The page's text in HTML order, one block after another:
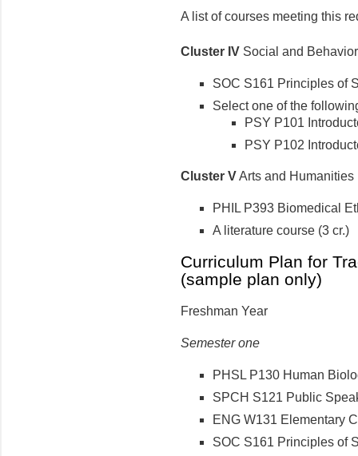
A list of courses meeting this
Cluster IV Social and
SOC S161 Principles of
Select one of the
PSY P101
PSY P102
Cluster VArts and
PHIL P393 Biomedical
A literature course (3 cr.)
Curriculum Plan for
(sample plan only)
Freshman Year
Semester one
PHSL P130 Human
SPCH S121 Public
ENG W131 Elementary
SOC S161 Principles of